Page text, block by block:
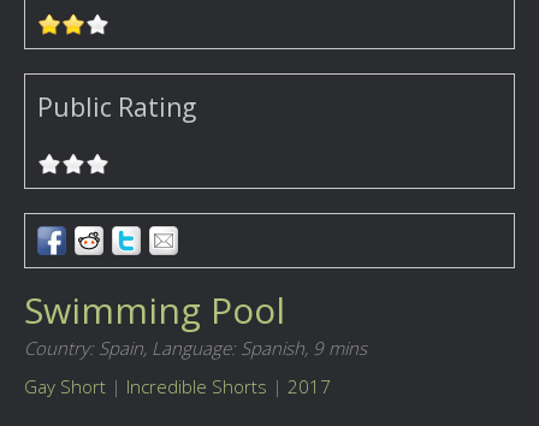
Public Rating
Swimming Pool
Country: Spain, Language: Spanish, 9 mins
Gay Short | Incredible Shorts | 2017